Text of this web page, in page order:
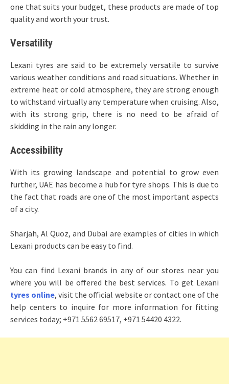
one that suits your budget, these products are made of top
quality and worth your trust.
Versatility
Lexani tyres are said to be extremely versatile to survive
various weather conditions and road situations. Whether in
extreme heat or cold atmosphere, they are strong enough
to withstand virtually any temperature when cruising. Also,
with its strong grip, there is no need to be afraid of
skidding in the rain any longer.
Accessibility
With its growing landscape and potential to grow even
further, UAE has become a hub for tyre shops. This is due to
the fact that roads are one of the most important aspects
of a city.
Sharjah, Al Quoz, and Dubai are examples of cities in which
Lexani products can be easy to find.
You can find Lexani brands in any of our stores near you
where you will be offered the best services. To get Lexani
tyres online, visit the official website or contact one of the
help centers to inquire for more information for fitting
services today; +971 5562 69517, +971 54420 4322.